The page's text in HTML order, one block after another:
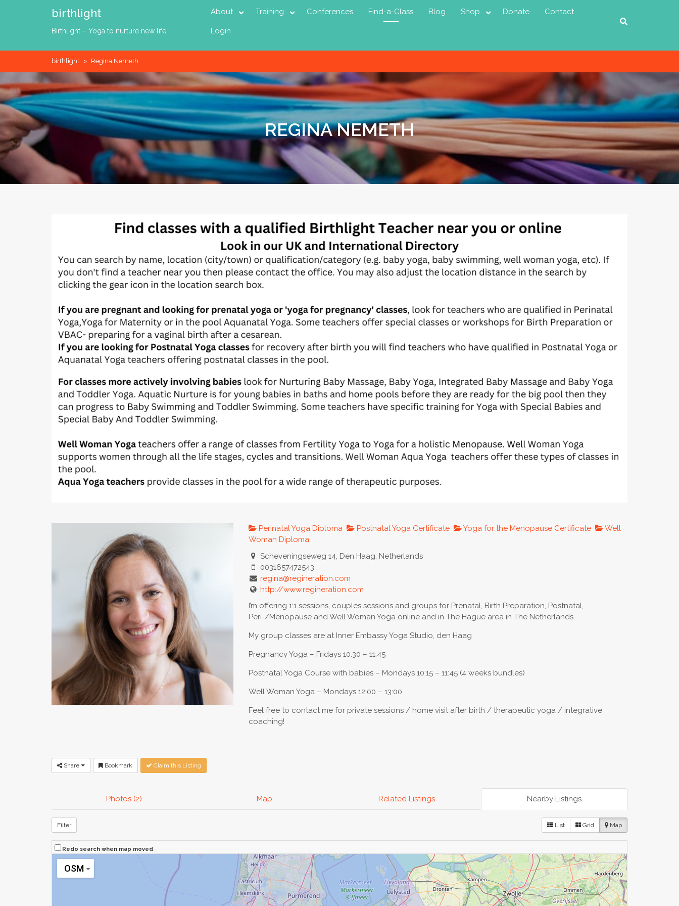
birthlight
Birthlight – Yoga to nurture new life
About Training Conferences Find-a-Class Blog Shop Donate Contact
Login
birthlight > Regina Nemeth
REGINA NEMETH
Perinatal Yoga Diploma Postnatal Yoga Certificate Yoga for the Menopause Certificate
Well
Woman Diploma
Scheveningseweg 14, Den Haag, Netherlands
0031657472543
regina@regineration.com
http://www.regineration.com
I’m offering 1:1 sessions, couples sessions and groups for Prenatal, Birth Preparation, Postnatal,
Peri-/Menopause and Well Woman Yoga online and in The Hague area in The Netherlands.
My group classes are at Inner Embassy Yoga Studio, den Haag
Pregnancy Yoga – Fridays 10:30 – 11:45
Postnatal Yoga Course with babies – Mondays 10:15 – 11:45 (4 weeks bundles)
Well Woman Yoga – Mondays 12:00 – 13:00
Feel free to contact me for private sessions / home visit after birth / therapeutic yoga / integrative
coaching!
Share Bookmark Claim this Listing
Photos (2) Map Related Listings Nearby Listings
Filter List Grid Map
Redo search when map moved
OSM